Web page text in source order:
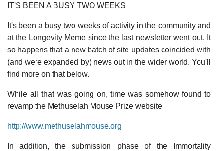
IT'S BEEN A BUSY TWO WEEKS
It's been a busy two weeks of activity in the community and
at the Longevity Meme since the last newsletter went out. It
so happens that a new batch of site updates coincided with
(and were expanded by) news out in the wider world. You'll
find more on that below.
While all that was going on, time was somehow found to
revamp the Methuselah Mouse Prize website:
http://www.methuselahmouse.org
In addition, the submission phase of the Immortality